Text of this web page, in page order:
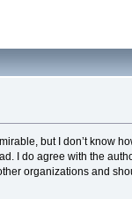
but I don’t know
I do agree with the
organizations and